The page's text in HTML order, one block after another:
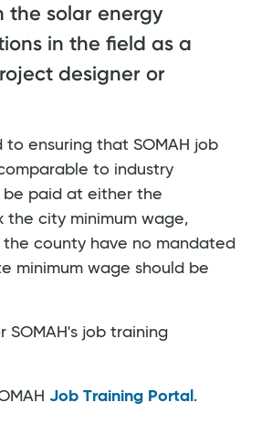
the solar energy
in the field as a
designer or
to ensuring that SOMAH job
to industry
be paid at either the
the city minimum wage,
county have no mandated
minimum wage should be
SOMAH's job training
Job Training Portal .